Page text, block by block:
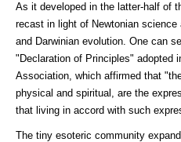
As it developed in the latter-half of
recast in light of Newtonian
and Darwinian evolution. One can
"Declaration of Principles" adopted
Association, which affirmed that
physical and spiritual, are the
that living in accord with such
The tiny esoteric community